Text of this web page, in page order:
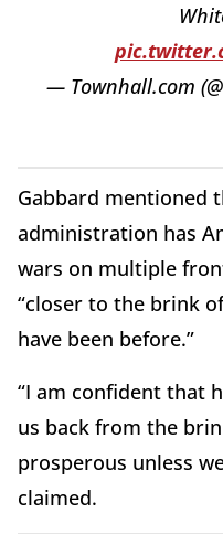
— Townhall.com
Gabbard mentioned
administration has
wars on multiple
“closer to the brink
have been before.”
“I am confident that
us back from the
prosperous unless
claimed.